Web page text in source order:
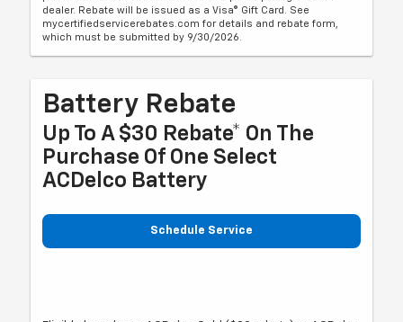
dealer. Rebate will be issued as a Visa® Gift Card. See
mycertifiedservicerebates.com for details and rebate form,
which must be submitted by 9/30/2026.
Battery Rebate
Up To A $30 Rebate* On The
Purchase Of One Select
ACDelco Battery
Schedule Service